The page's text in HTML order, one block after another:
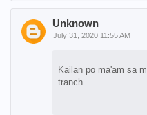
Unknown
July 31, 2020 11:55 AM
Kailan po ma'am sa
tranch